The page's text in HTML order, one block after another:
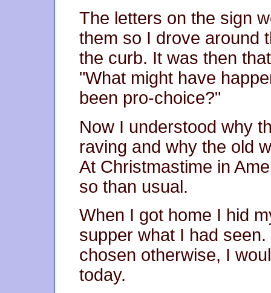
The letters on the sign
them so I drove around
the curb. It was then
"What might have
been pro-choice?"
Now I understood why
raving and why the old
At Christmastime in
so than usual.
When I got home I hid
supper what I had
chosen otherwise, I
today.